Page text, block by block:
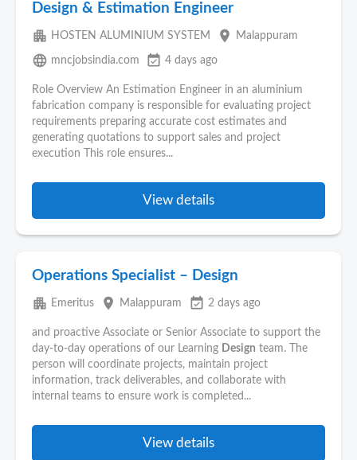
Design & Estimation Engineer
apartment HOSTEN ALUMINIUM SYSTEM place Malappuram
language mncjobsindia.com event_available 4 days ago
Role Overview An Estimation Engineer in an aluminium
fabrication company is responsible for evaluating project
requirements preparing accurate cost estimates and
generating quotations to support sales and project
execution This role ensures...
View details
Operations Specialist – Design
apartment Emeritus place Malappuram event_available 2 days ago
and proactive Associate or Senior Associate to support the
day-to-day operations of our Learning Design team. The
person will coordinate projects, maintain project
information, track deliverables, and collaborate with
internal teams to ensure work is completed...
View details